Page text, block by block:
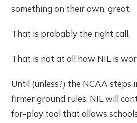
something on their own, great.
That is probably the right call.
That is not at all how NIL is
Until (unless?) the NCAA steps
firmer ground rules, NIL will
for-play tool that allows